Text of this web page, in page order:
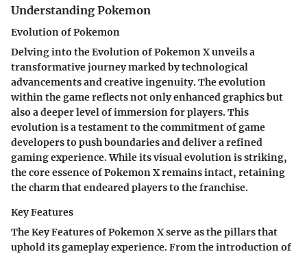
Understanding Pokemon
Evolution of Pokemon
Delving into the Evolution of Pokemon X unveils a
transformative journey marked by technological
advancements and creative ingenuity. The evolution
within the game reflects not only enhanced graphics but
also a deeper level of immersion for players. This
evolution is a testament to the commitment of game
developers to push boundaries and deliver a refined
gaming experience. While its visual evolution is striking,
the core essence of Pokemon X remains intact, retaining
the charm that endeared players to the franchise.
Key Features
The Key Features of Pokemon X serve as the pillars that
uphold its gameplay experience. From the introduction of